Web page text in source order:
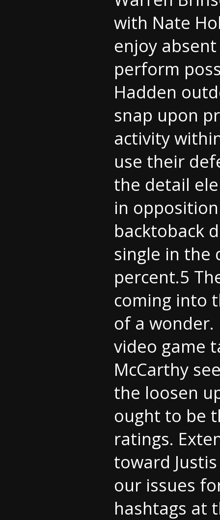
with Nate
enjoy
perform
Hadden
snap upon
activity
use their
the detail
in
backtoback
single in the
percent.5
coming into
of a
video game
McCarthy
the loosen
ought to be
ratings.
toward
our issues
hashtags at